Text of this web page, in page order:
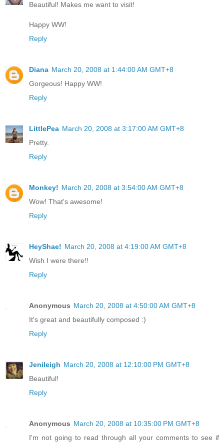
Beautiful! Makes me want to visit!
Happy WW!
Reply
Diana March 20, 2008 at 1:44:00 AM GMT+8
Gorgeous! Happy WW!
Reply
LittlePea March 20, 2008 at 3:17:00 AM GMT+8
Pretty.
Reply
Monkey! March 20, 2008 at 3:54:00 AM GMT+8
Wow! That's awesome!
Reply
HeyShae! March 20, 2008 at 4:19:00 AM GMT+8
Wish I were there!!
Reply
Anonymous March 20, 2008 at 4:50:00 AM GMT+8
It's great and beautifully composed :)
Reply
Jenileigh March 20, 2008 at 12:10:00 PM GMT+8
Beautiful!
Reply
Anonymous March 20, 2008 at 10:35:00 PM GMT+8
I'm not going to read through all your comments to see if